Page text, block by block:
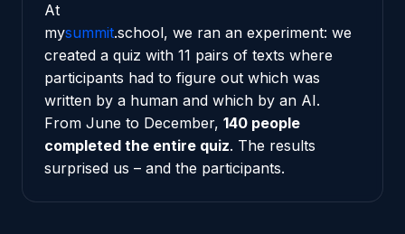
At
mysummit.school, we ran an experiment: we
created a quiz with 11 pairs of texts where
participants had to figure out which was
written by a human and which by an AI.
From June to December, 140 people
completed the entire quiz. The results
surprised us – and the participants.